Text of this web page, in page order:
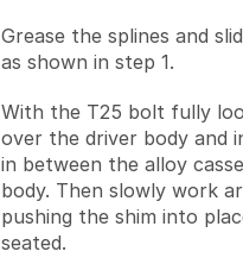
Grease the splines and
as shown in step 1.
With the T25 bolt fully
over the driver body and
in between the alloy
body. Then slowly work
pushing the shim into
seated.